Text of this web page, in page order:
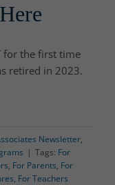
for the first time
retired in 2023.
Newsletter,
| Tags: For
, For Parents, For
, For Teachers